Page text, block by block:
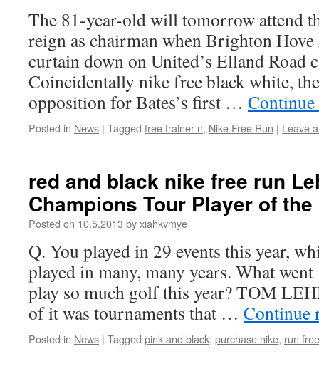
The 81-year-old will tomorrow attend
reign as chairman when Brighton
curtain down on United’s Elland Road
Coincidentally nike free black white,
opposition for Bates’s first …
Posted in News | Tagged free trainer n, Nike Free Run | Leave
red and black nike free run
Champions Tour Player of the
Posted on 10.5.2013 byxiahkvmye
Q. You played in 29 events this year,
played in many, many years. What
play so much golf this year? TOM
of it was tournaments that … Continue
Posted in News | Tagged pink and black, purchase nike, run